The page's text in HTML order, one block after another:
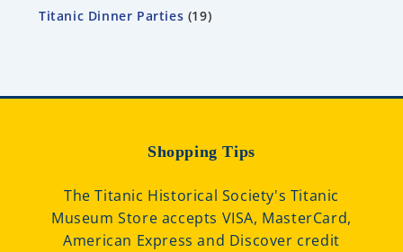
Titanic Dinner Parties 19
Shopping Tips
The Titanic Historical Society's Titanic
Museum Store accepts VISA, MasterCard,
American Express and Discover credit